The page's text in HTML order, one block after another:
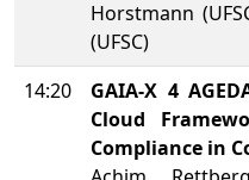
Horstmann
(UFSC)
14:20
GAIA-X 4
Cloud
Compliance in